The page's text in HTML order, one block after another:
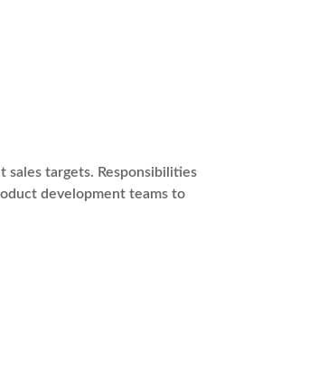
sales targets. Responsibilities
development teams to